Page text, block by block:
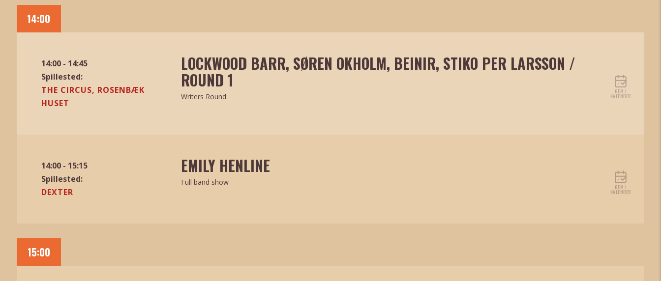
14:00
14:00 - 14:45
Spillested:
THE CIRCUS, ROSENBÆK
HUSET
LOCKWOOD BARR, SØREN OKHOLM, BEINIR, STIKO PER LARSSON /
ROUND 1
Writers Round
GEM I
KALENDER
14:00 - 15:15
Spillested:
DEXTER
EMILY HENLINE
Full band show GEM I
KALENDER
15:00